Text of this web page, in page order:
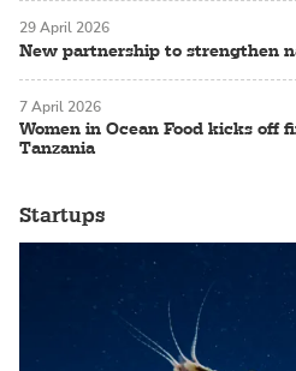
New partnership to strengthen
29 April 2026
Women in Ocean Food kicks off
Tanzania
7 April 2026
Startups